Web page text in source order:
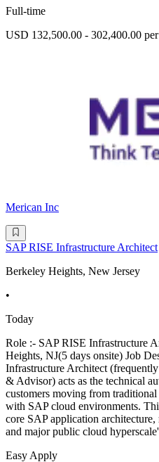
Full-time
USD 132,500.00 - 302,400.00
Merican Inc
SAP RISE Infrastructure Architect
Berkeley Heights, New Jersey
•
Today
Role :- SAP RISE Infrastructure
Heights, NJ(5 days onsite) Job
Infrastructure Architect
& Advisor) acts as the technical
customers moving from
with SAP cloud environments.
core SAP application
and major public cloud
Easy Apply